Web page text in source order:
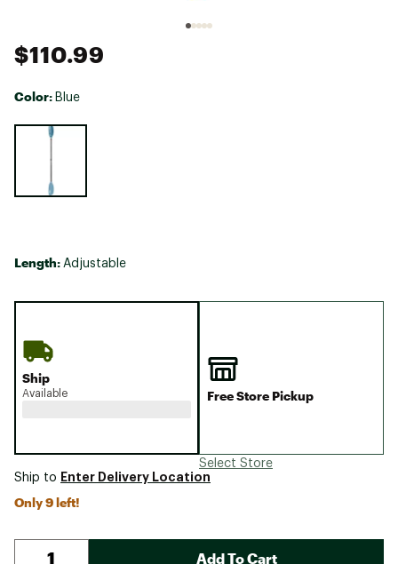
$110.99
Color: Blue
Selectable group
Length: Adjustable
Ship
Available Free Store Pickup
Select Store
Ship to Enter Delivery Location
Only 9 left!
Add To Cart